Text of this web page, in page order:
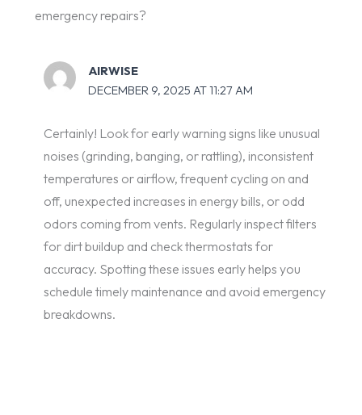
emergency repairs?
AIRWISE
DECEMBER 9, 2025 AT 11:27 AM
Certainly! Look for early warning signs like unusual
noises (grinding, banging, or rattling), inconsistent
temperatures or airflow, frequent cycling on and
off, unexpected increases in energy bills, or odd
odors coming from vents. Regularly inspect filters
for dirt buildup and check thermostats for
accuracy. Spotting these issues early helps you
schedule timely maintenance and avoid emergency
breakdowns.